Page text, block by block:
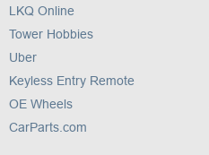
LKQ Online
Tower Hobbies
Uber
Keyless Entry Remote
OE Wheels
CarParts.com